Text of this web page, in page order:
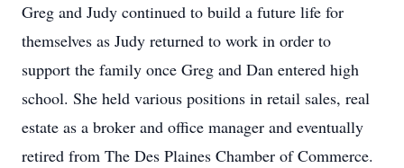
Greg and Judy continued to build a future life for
themselves as Judy returned to work in order to
support the family once Greg and Dan entered high
school. She held various positions in retail sales, real
estate as a broker and office manager and eventually
retired from The Des Plaines Chamber of Commerce.